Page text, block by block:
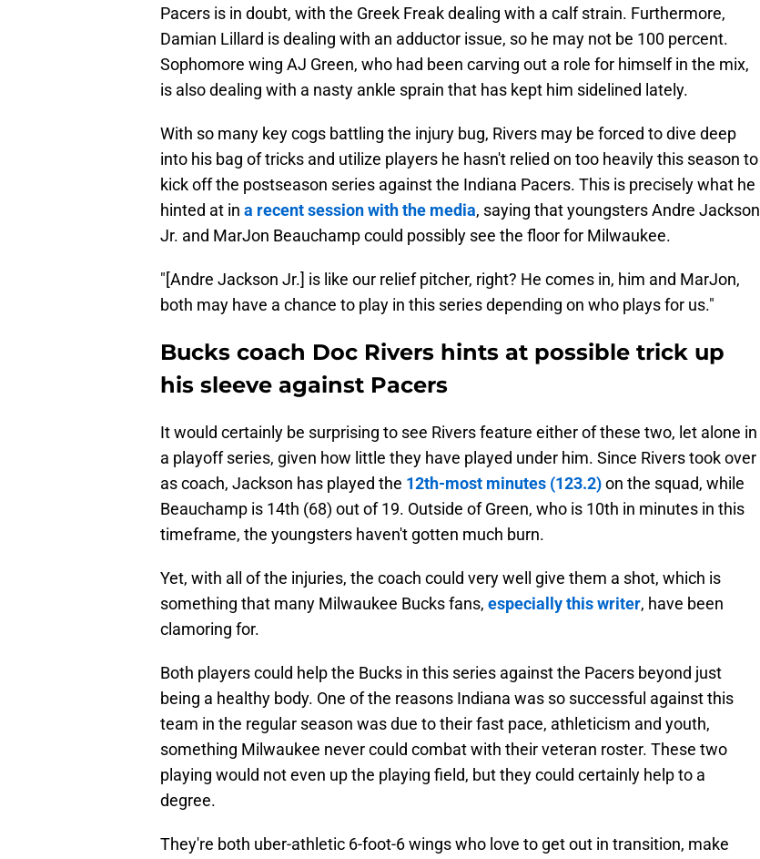
Pacers is in doubt, with the Greek Freak dealing with a calf strain. Furthermore,
Damian Lillard is dealing with an adductor issue, so he may not be 100 percent.
Sophomore wing AJ Green, who had been carving out a role for himself in the mix,
is also dealing with a nasty ankle sprain that has kept him sidelined lately.
With so many key cogs battling the injury bug, Rivers may be forced to dive deep
into his bag of tricks and utilize players he hasn't relied on too heavily this season to
kick off the postseason series against the Indiana Pacers. This is precisely what he
hinted at in a recent session with the media, saying that youngsters Andre Jackson
Jr. and MarJon Beauchamp could possibly see the floor for Milwaukee.
"[Andre Jackson Jr.] is like our relief pitcher, right? He comes in, him and MarJon,
both may have a chance to play in this series depending on who plays for us."
Bucks coach Doc Rivers hints at possible trick up
his sleeve against Pacers
It would certainly be surprising to see Rivers feature either of these two, let alone in
a playoff series, given how little they have played under him. Since Rivers took over
as coach, Jackson has played the 12th-most minutes (123.2)on the squad, while
Beauchamp is 14th (68) out of 19. Outside of Green, who is 10th in minutes in this
timeframe, the youngsters haven't gotten much burn.
Yet, with all of the injuries, the coach could very well give them a shot, which is
something that many Milwaukee Bucks fans, especially this writer, have been
clamoring for.
Both players could help the Bucks in this series against the Pacers beyond just
being a healthy body. One of the reasons Indiana was so successful against this
team in the regular season was due to their fast pace, athleticism and youth,
something Milwaukee never could combat with their veteran roster. These two
playing would not even up the playing field, but they could certainly help to a
degree.
They're both uber-athletic 6-foot-6 wings who love to get out in transition, make